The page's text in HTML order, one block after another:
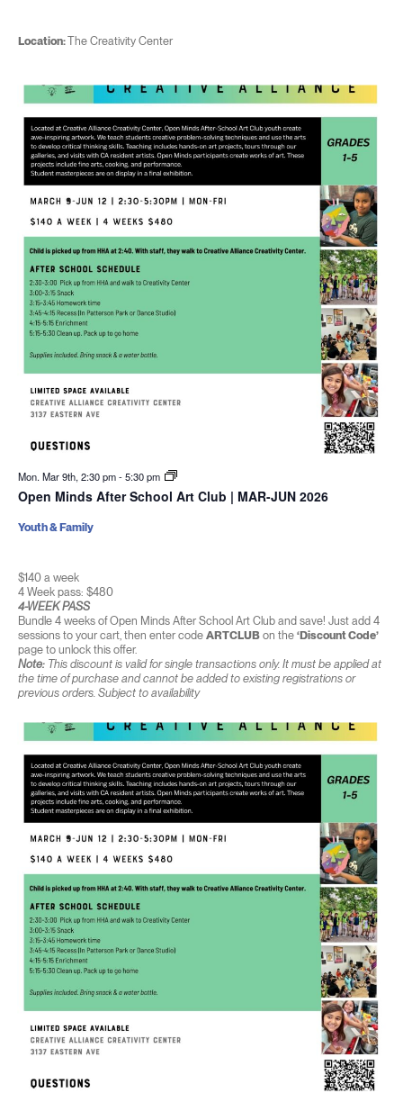
Location:The Creativity Center
Mon. Mar 9th, 2:30 pm-5:30 pm
Open Minds After School Art Club | MAR-JUN 2026
$140 a week
4 Week pass: $480
4-WEEK PASS
Bundle 4 weeks of Open Minds After School Art Club and save! Just add 4
sessions to your cart, then enter code ARTCLUBon the ‘Discount Code’
page to unlock this offer.
Note:This discount is valid for single transactions only. It must be applied at
the time of purchase and cannot be added to existing registrations or
previous orders. Subject to availability
Youth & Family